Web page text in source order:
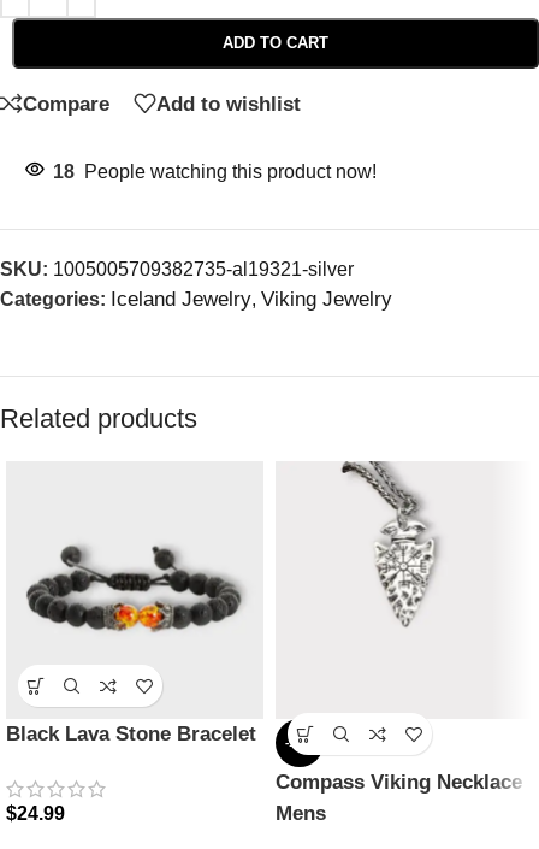
ADD TO CART
Compare Add to wishlist
18 People watching this product now!
SKU: 1005005709382735-al19321-silver
Categories: Iceland Jewelry, Viking Jewelry
Related products
Black Lava Stone Bracelet
$24.99
-18%
Compass Viking Necklace
Mens